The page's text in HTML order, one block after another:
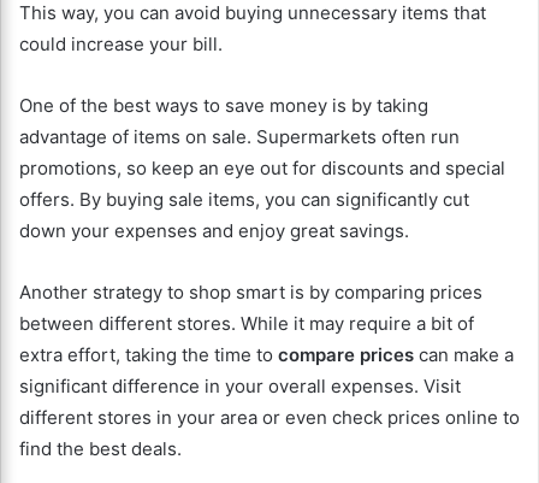
This way, you can avoid buying unnecessary items that
could increase your bill.
One of the best ways to save money is by taking
advantage of items on sale. Supermarkets often run
promotions, so keep an eye out for discounts and special
offers. By buying sale items, you can significantly cut
down your expenses and enjoy great savings.
Another strategy to shop smart is by comparing prices
between different stores. While it may require a bit of
extra effort, taking the time to compare prices can make a
significant difference in your overall expenses. Visit
different stores in your area or even check prices online to
find the best deals.